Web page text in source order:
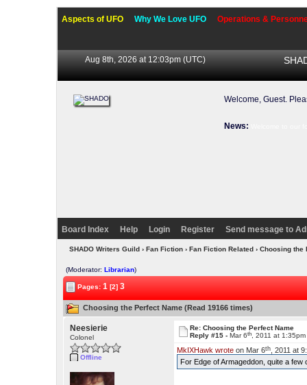
Aspects of UFO Why We Love UFO Operations &
Aug 8th, 2026 at 12:03pm (UTC)
Welcome, Guest.
News:
Board Index Help Login Register Send message to
SHADO Writers Guild› Fan Fiction› Fan Fiction Related› Choosing the
(Moderator:Librarian)
Pages:1 [2]3
Choosing the Perfect Name (Read 19166 times)
Neesierie
Colonel
Offline
Re: Choosing the Perfect Name
Reply #15 -Mar 6th , 2011 at 1:35pm
MkIXHawk wrote on Mar 6th , 2011 at
For Edge of Armageddon, quite a